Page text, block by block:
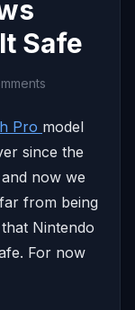
Safe
Pro model
since the
now we
from being
Nintendo
For now